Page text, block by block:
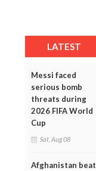
LATEST
Messi faced
serious bomb
threats during
2026 FIFA World
Cup
Sat, Aug 08
Afghanistan beat